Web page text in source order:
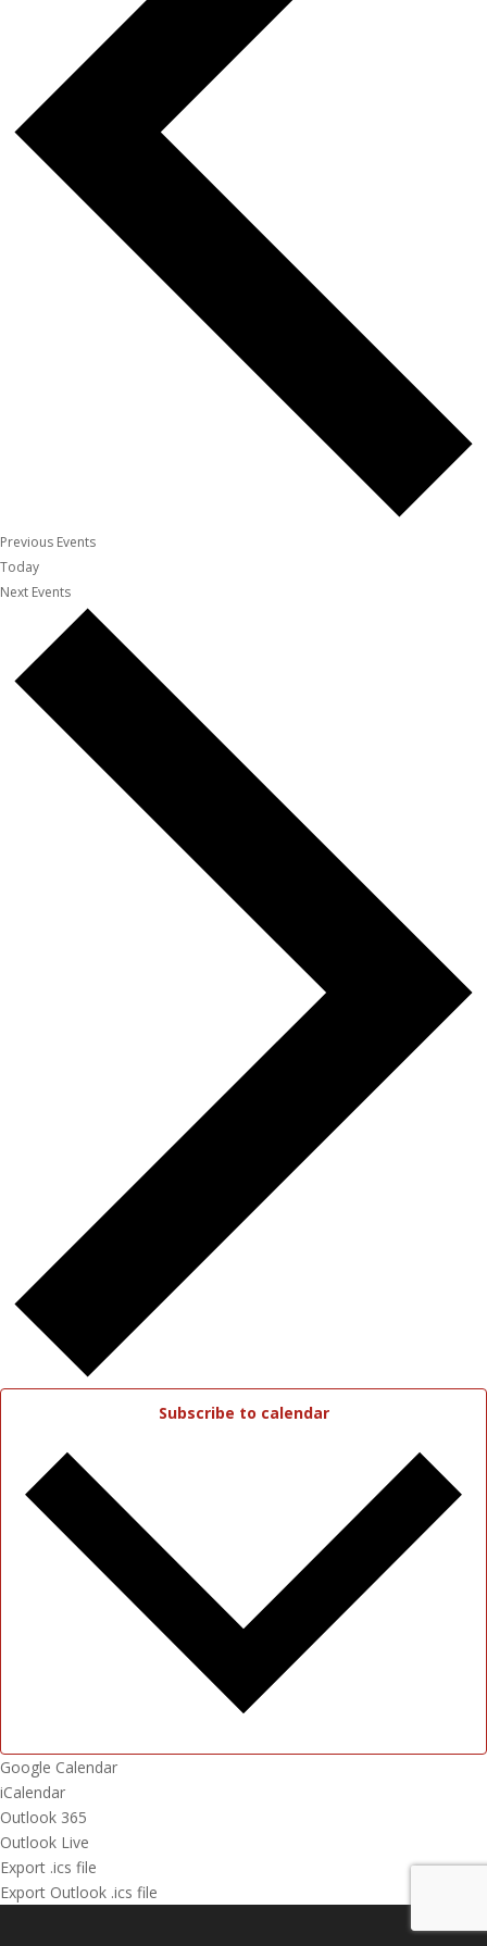
Previous Events
Today
Next Events
Subscribe to calendar
Google Calendar
iCalendar
Outlook 365
Outlook Live
Export .ics file
Export Outlook .ics file